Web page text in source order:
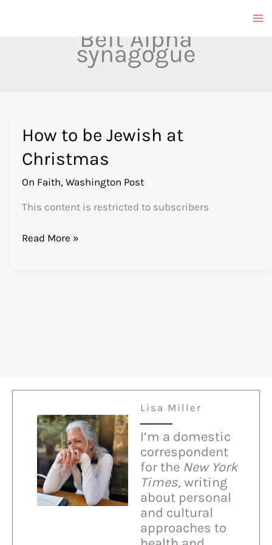
Beit Alpha
synagogue
How to be Jewish at
Christmas
On Faith,Washington Post
This content is restricted to subscribers
How
Read More »
Lisa Miller
I’m a domestic
correspondent
for the New York
Times, writing
about personal
and cultural
approaches to